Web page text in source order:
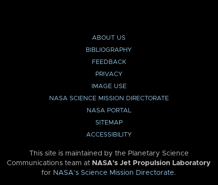
ABOUT US
BIBLIOGRAPHY
FEEDBACK
PRIVACY
IMAGE USE
NASA SCIENCE MISSION DIRECTORATE
NASA PORTAL
SITEMAP
ACCESSIBILITY
This site is maintained by the Planetary Science
Communications team at NASA’s Jet Propulsion Laboratory
for NASA’s Science Mission Directorate.